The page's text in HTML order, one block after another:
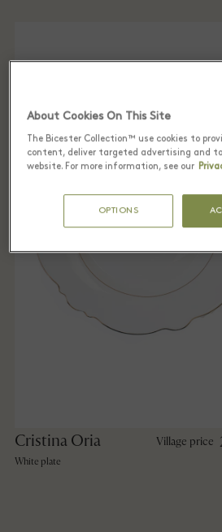
Cristina Oria
White plate
Village price
About Cookies On This Site
The Bicester Collection™ use cookies to
content, deliver targeted advertising and
website. For more information, see our
OPTIONS